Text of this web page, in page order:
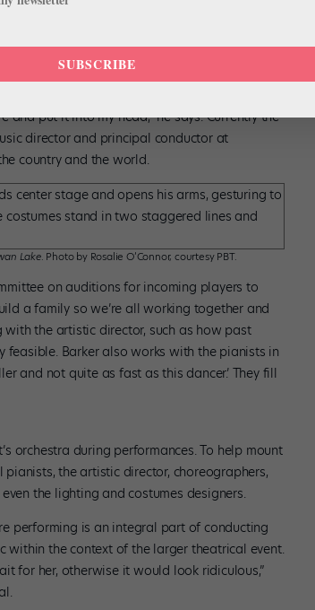
Ballet Theatre; Principal
Theatre
put it into my head,” he says. Currently the
director and principal conductor at
country and the world.
Lake. Photo by Rosalie O’Connor, courtesy PBT.
on auditions for incoming players to
a family so we’re all working together and
with the artistic director, such as how past
Barker also works with the pianists in
and not quite as fast as this dancer.’ They fill
orchestra during performances. To help mount
the artistic director, choreographers,
the lighting and costumes designers.
performing is an integral part of conducting
within the context of the larger theatrical event.
for her, otherwise it would look ridiculous,”
SUBSCRIBE